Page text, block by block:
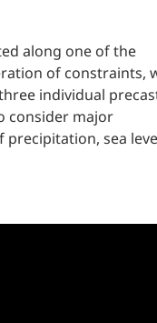
along one of the
of constraints,
individual
consider major
sea